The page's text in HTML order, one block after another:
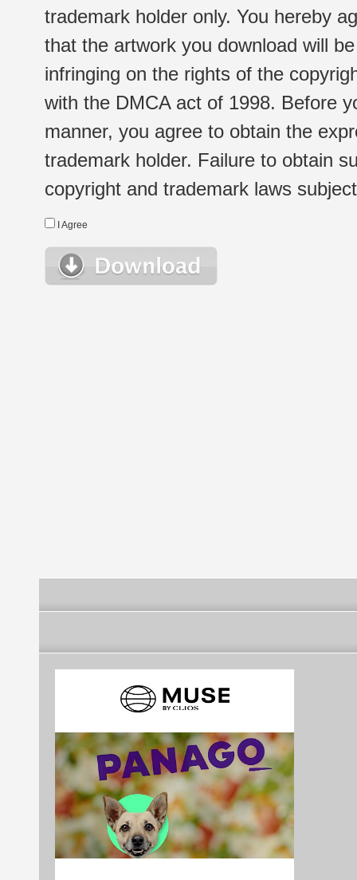
trademark holder only. You hereby
that the artwork you download will
infringing on the rights of the
with the DMCA act of 1998. Before
manner, you agree to obtain the
trademark holder. Failure to obtain
copyright and trademark laws
I Agree